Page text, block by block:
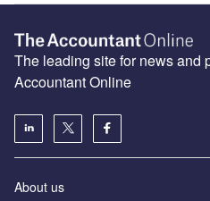
The leading site for news and
Accountant Online
About us